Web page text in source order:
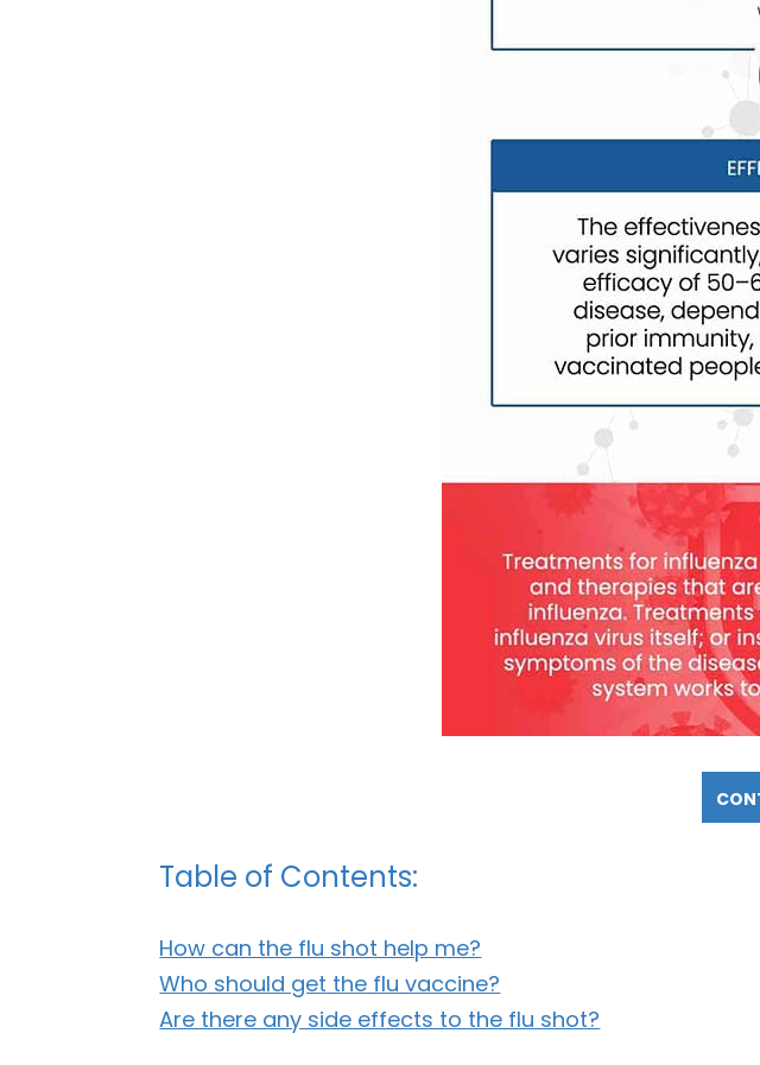
Table of Contents:
How can the flu shot help me?
Who should get the flu vaccine?
Are there any side effects to the flu shot?